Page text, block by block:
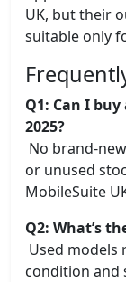
UK, but their
suitable only
Q1: Can I
2025?
No brand-
or unused
MobileSuite
Q2: What’s
Used models
condition and